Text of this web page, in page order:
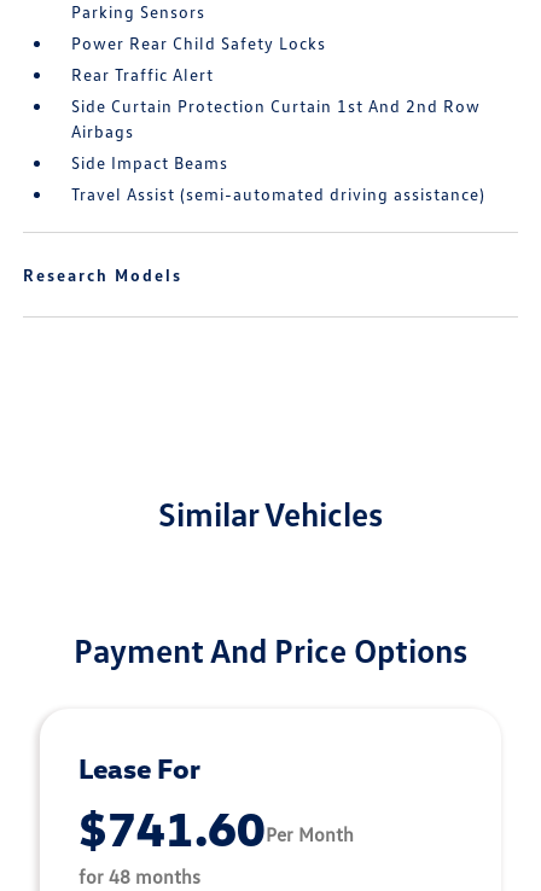
Parking Sensors
Power Rear Child Safety Locks
Rear Traffic Alert
Side Curtain Protection Curtain 1st And 2nd Row
Airbags
Side Impact Beams
Travel Assist (semi-automated driving assistance)
Research Models
Similar Vehicles
Payment And Price Options
Lease For
$741.60Per Month
for 48 months